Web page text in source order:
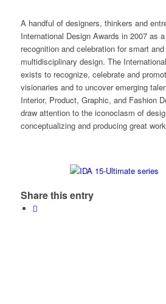
A handful of designers, thinkers and
International Design Awards in 2007 as
recognition and celebration for smart
multidisciplinary design. The
exists to recognize, celebrate and
visionaries and to uncover emerging
Interior, Product, Graphic, and Fashion
draw attention to the iconoclasm of
conceptualizing and producing great
Share this entry